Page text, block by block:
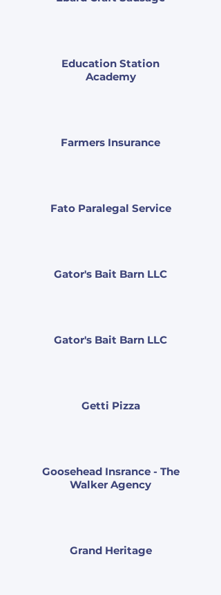
Education Station
Academy
Farmers Insurance
Fato Paralegal Service
Gator's Bait Barn LLC
Gator's Bait Barn LLC
Getti Pizza
Goosehead Insrance - The
Walker Agency
Grand Heritage